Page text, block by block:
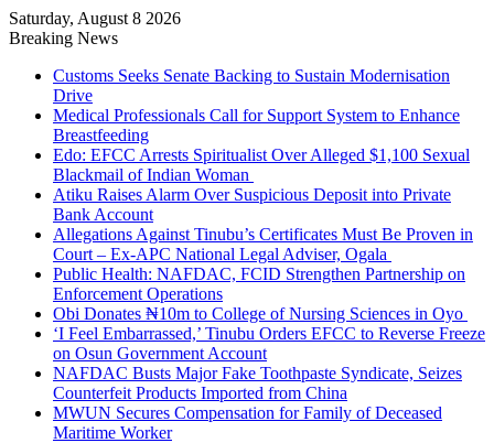
Saturday, August 8 2026
Breaking News
Customs Seeks Senate Backing to Sustain Modernisation
Drive
Medical Professionals Call for Support System to Enhance
Breastfeeding
Edo: EFCC Arrests Spiritualist Over Alleged $1,100 Sexual
Blackmail of Indian Woman
Atiku Raises Alarm Over Suspicious Deposit into Private
Bank Account
Allegations Against Tinubu’s Certificates Must Be Proven in
Court – Ex-APC National Legal Adviser, Ogala
Public Health: NAFDAC, FCID Strengthen Partnership on
Enforcement Operations
Obi Donates ₦10m to College of Nursing Sciences in Oyo
‘I Feel Embarrassed,’ Tinubu Orders EFCC to Reverse Freeze
on Osun Government Account
NAFDAC Busts Major Fake Toothpaste Syndicate, Seizes
Counterfeit Products Imported from China
MWUN Secures Compensation for Family of Deceased
Maritime Worker